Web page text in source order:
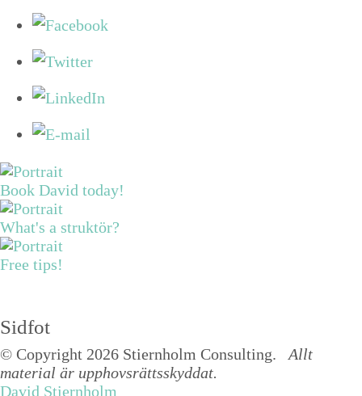
Book David today!
What's a struktör?
Free tips!
Sidfot
© Copyright 2026 Stiernholm Consulting. Allt
material är upphovsrättsskyddat.
David Stiernholm